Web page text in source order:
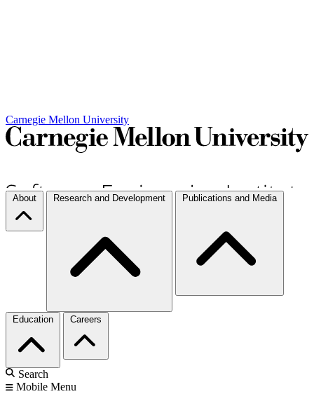
Carnegie Mellon University
About Research and Development Publications and Media
Education Careers
Search
Mobile Menu